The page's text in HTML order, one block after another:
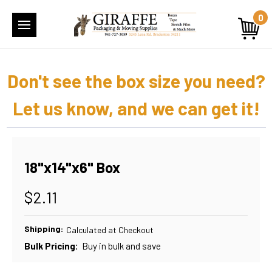
0
Don't see the box size you need?
Let us know, and we can get it!
18"x14"x6" Box
$2.11
Shipping: Calculated at Checkout
Bulk Pricing: Buy in bulk and save